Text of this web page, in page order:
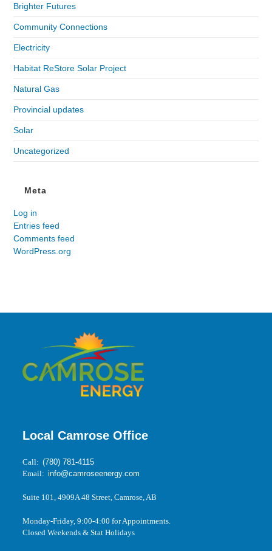
Brighter Futures
Community Connections
Electricity
Habitat ReStore Solar Project
Natural Gas
Provincial updates
Solar
Uncategorized
Meta
Log in
Entries feed
Comments feed
WordPress.org
Local Camrose Office
Call:(780) 781-4115
Email:info@camroseenergy.com
Suite 101, 4909A 48 Street, Camrose, AB
Monday-Friday, 9:00-4:00 for Appointments.
Closed Weekends & Stat Holidays